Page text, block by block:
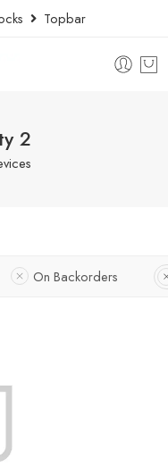
Topbar
2
On Backorders